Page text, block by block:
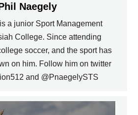
Naegely
a junior Sport Management
College. Since attending
soccer, and the sport has
on him. Follow him on twitter
and @PnaegelySTS